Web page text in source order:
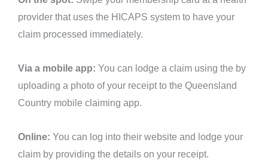
provider that uses the HICAPS system to have your
claim processed immediately.
Via a mobile app: You can lodge a claim using the by
uploading a photo of your receipt to the Queensland
Country mobile claiming app.
Online: You can log into their website and lodge your
claim by providing the details on your receipt.